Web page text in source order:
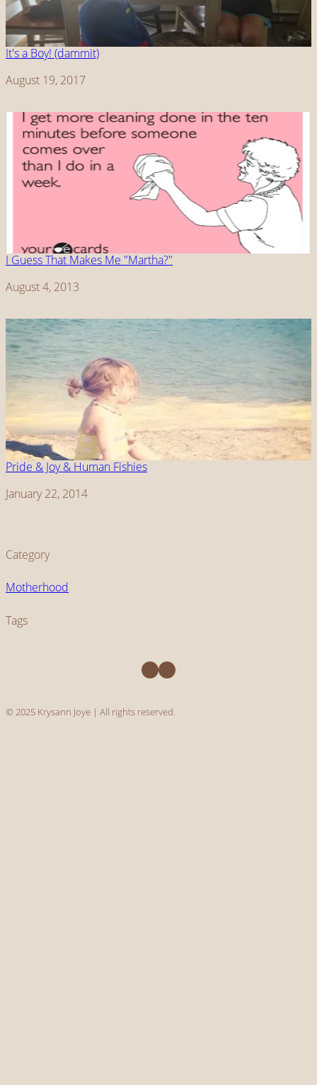
It's a Boy! (dammit)
Date
August 19, 2017
I Guess That Makes Me "Martha?"
Date
August 4, 2013
Pride & Joy & Human Fishies
Date
January 22, 2014
Category
Motherhood
Tags
Facebook Instagram
© 2025 Krysann Joye | All rights reserved.